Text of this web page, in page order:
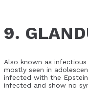
9.
Also known as
mostly seen in
infected with the
infected and show no